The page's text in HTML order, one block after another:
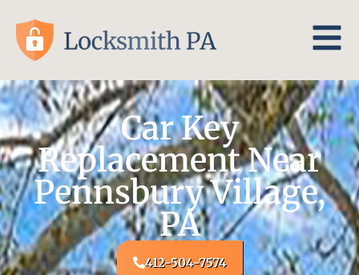
Car Key
Replacement Near
Pennsbury Village,
PA
412-504-7574